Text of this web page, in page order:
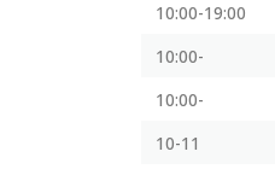
10:00-19:00
10:00-
10:00-
10-11